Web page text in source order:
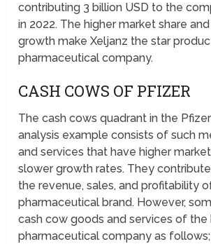
contributing 3 billion USD to the
in 2022. The higher market share
growth make Xeljanz the star
pharmaceutical company.
CASH COWS OF PFIZER
The cash cows quadrant in the
analysis example consists of such
and services that have higher
slower growth rates. They
the revenue, sales, and profitability
pharmaceutical brand. However,
cash cow goods and services of the
pharmaceutical company as follows;